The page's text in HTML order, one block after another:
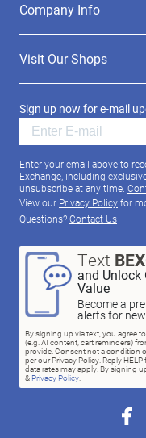
Company Info
Visit Our Shops
Sign up now for e-mail
Enter your email above to
Exchange, including
unsubscribe at any time.
View our Privacy Policyfor
Questions?Contact Us
Text
and Unlock
Value
Become a
alerts for
By signing up via text, you agree
(e.g. AI content, cart reminders)
provide. Consent not a condition
per our Privacy Policy. Reply
data rates may apply. By signing
& Privacy Policy.